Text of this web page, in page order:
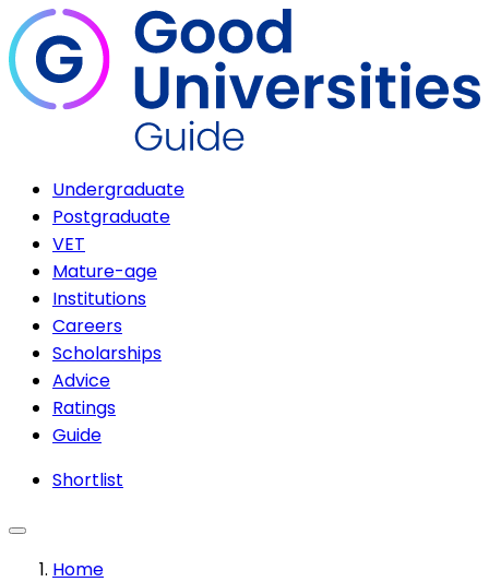
Undergraduate
Postgraduate
VET
Mature-age
Institutions
Careers
Scholarships
Advice
Ratings
Guide
Shortlist
Home